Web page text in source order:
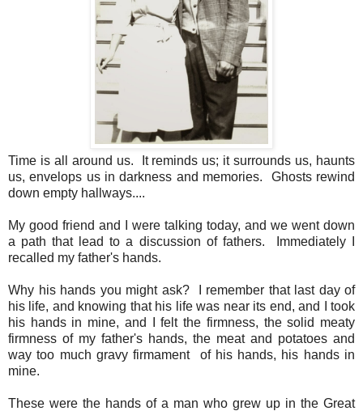
Time is all around us. It reminds us; it surrounds us, haunts
us, envelops us in darkness and memories. Ghosts rewind
down empty hallways....
My good friend and I were talking today, and we went down
a path that lead to a discussion of fathers. Immediately I
recalled my father's hands.
Why his hands you might ask? I remember that last day of
his life, and knowing that his life was near its end, and I took
his hands in mine, and I felt the firmness, the solid meaty
firmness of my father's hands, the meat and potatoes and
way too much gravy firmament of his hands, his hands in
mine.
These were the hands of a man who grew up in the Great